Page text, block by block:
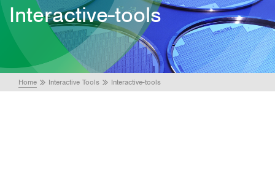
Interactive-tools
Home Interactive Tools Interactive-tools